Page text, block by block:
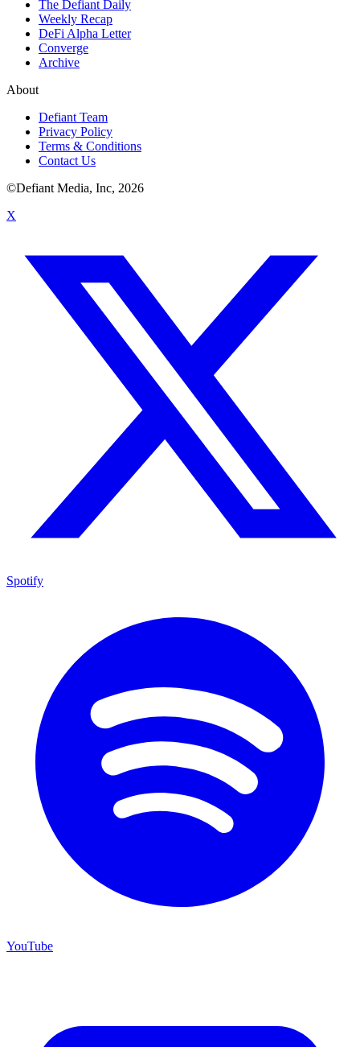
The Defiant Daily
Weekly Recap
DeFi Alpha Letter
Converge
Archive
About
Defiant Team
Privacy Policy
Terms & Conditions
Contact Us
©Defiant Media, Inc, 2026
X
Spotify
YouTube